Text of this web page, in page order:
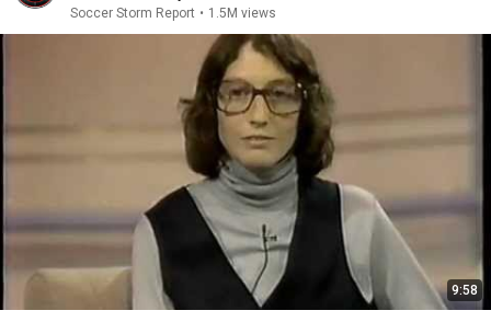
Soccer Storm Report • 1.5M views
9:58